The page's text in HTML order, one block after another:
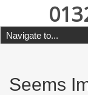
Seems